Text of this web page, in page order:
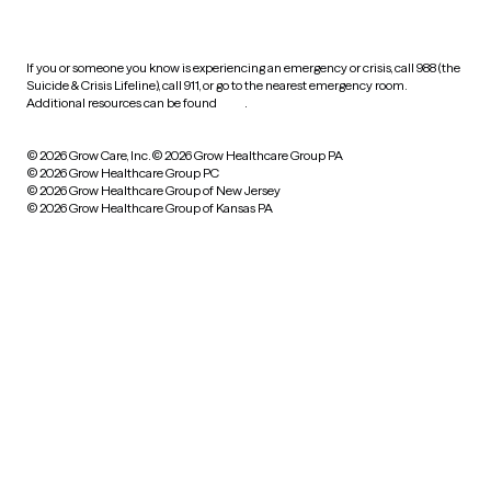
If you or someone you know is experiencing an emergency or crisis, call 988 (the
Suicide & Crisis Lifeline), call 911, or go to the nearest emergency room.
Additional resources can be found
© 2026 Grow Care, Inc. © 2026 Grow Healthcare Group PA
© 2026 Grow Healthcare Group PC
© 2026 Grow Healthcare Group of New Jersey
© 2026 Grow Healthcare Group of Kansas PA